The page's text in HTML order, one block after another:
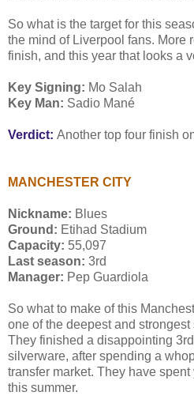
So what is the target for this
the mind of Liverpool fans. More
finish, and this year that looks a
Key Signing: Mo Salah
Key Man: Sadio Mané
Verdict: Another top four finish
MANCHESTER CITY
Nickname: Blues
Ground: Etihad Stadium
Capacity: 55,097
Last season: 3rd
Manager: Pep Guardiola
So what to make of this
one of the deepest and
They finished a disappointing
silverware, after spending a
transfer market. They have
this summer.